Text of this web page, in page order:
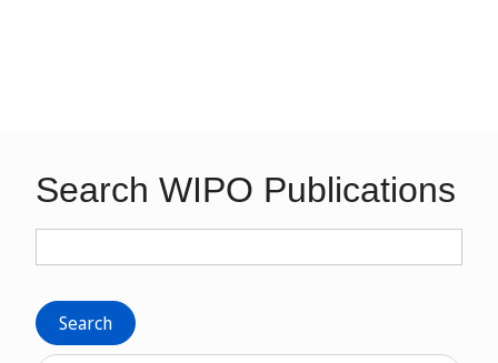
Search WIPO Publications
Search